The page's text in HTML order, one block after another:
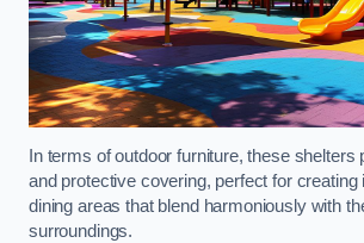
In terms of outdoor furniture, these shelters
and protective covering, perfect for creating
dining areas that blend harmoniously with
surroundings.